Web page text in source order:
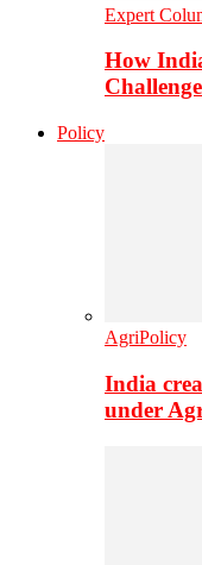
Expert
How
Policy
AgriPolicy
India
under